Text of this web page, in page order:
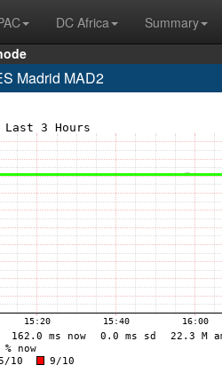
DC Africa
Summary
Madrid MAD2